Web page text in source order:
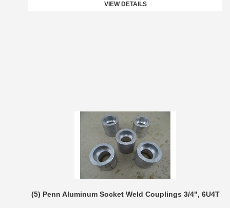
VIEW DETAILS
(5) Penn Aluminum Socket Weld Couplings 3/4", 6U4T